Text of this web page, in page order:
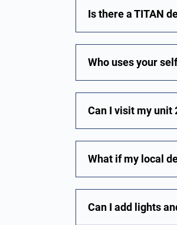
Is there a TITAN
Who uses your
Can I visit my unit
What if my local
Can I add lights